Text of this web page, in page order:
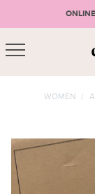
or <
WOMEN /